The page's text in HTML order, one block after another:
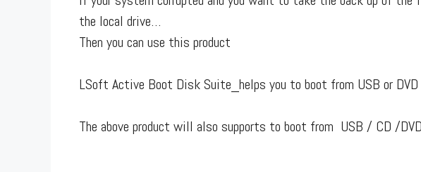
the local drive…
Then you can use this product
LSoft Active Boot Disk Suite_helps you to boot from USB or DVD
The above product will also supports to boot from USB / CD /